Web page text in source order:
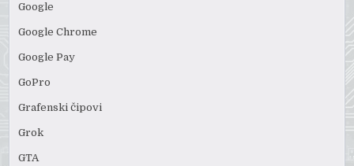
Google
Google Chrome
Google Pay
GoPro
Grafenski čipovi
Grok
GTA